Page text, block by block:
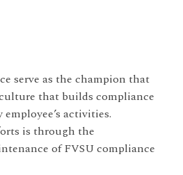
serve as the champion that
that builds compliance
activities.
is through the
of FVSU compliance